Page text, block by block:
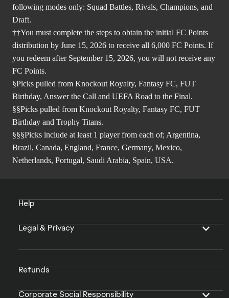
following modes only: Squad Battles, Rivals, Champions, and
Draft.
††You must complete the steps to obtain the initial FC Points
distribution by June 15, 2026 to receive all 6,000 FC Points. If
you redeem after September 15, 2026, you will not receive any
FC Points.
§Picks pulled from Knockout Royalty, Fantasy FC, FUT
Birthday, Answer the Call and UEFA Road to the Final.
§§Picks pulled from Knockout Royalty, Fantasy FC, FUT
Birthday and Trophy Titans.
§§§Picks include at least 1 player from each of; Argentina,
Brazil, Canada, England, France, Germany, Mexico,
Netherlands, Portugal, Saudi Arabia, Spain, USA.
Help
Legal & Privacy
Refunds
Corporate Social Responsibility